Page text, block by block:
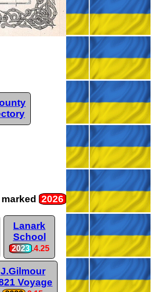
marked 2026
Lanark
School
2023 .4.25
J.Gilmour
Voyage